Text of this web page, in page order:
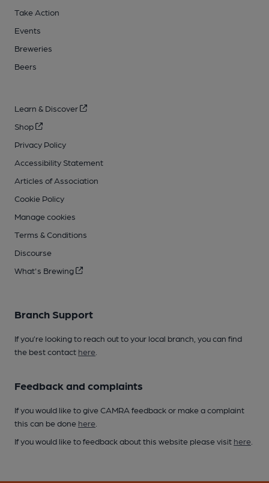
Take Action
Events
Breweries
Beers
Learn & Discover
Shop
Privacy Policy
Accessibility Statement
Articles of Association
Cookie Policy
Manage cookies
Terms & Conditions
Discourse
What's Brewing
Branch Support
If you’re looking to reach out to your local branch, you can find
the best contact here
Feedback and complaints
If you would like to give CAMRA feedback or make a complaint
this can be done here
If you would like to feedback about this website please visit here